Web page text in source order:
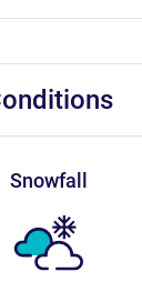
conditions
snowfall